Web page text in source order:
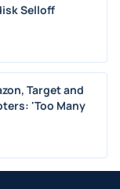
Selloff
Target and
'Too Many